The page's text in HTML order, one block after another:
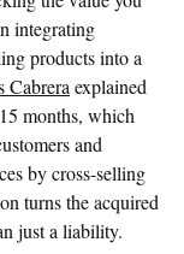
integrating
products into a
Cabrera explained
months, which
and
by cross-selling
turns the acquired
just a liability.